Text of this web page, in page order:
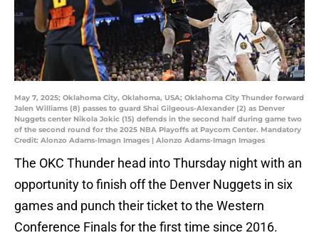
May 7, 2025; Oklahoma City, Oklahoma, USA; Oklahoma City Thunder forward
Jalen Williams (8) passes to guard Shai Gilgeous-Alexander (2) as Denver
Nuggets center Nikola Jokic (15) defends in the second half during game two
of the second round for the 2025 NBA Playoffs at Paycom Center. Mandatory
Credit: Alonzo Adams-Imagn Images | Alonzo Adams-Imagn Images
The OKC Thunder head into Thursday night with an
opportunity to finish off the Denver Nuggets in six
games and punch their ticket to the Western
Conference Finals for the first time since 2016.